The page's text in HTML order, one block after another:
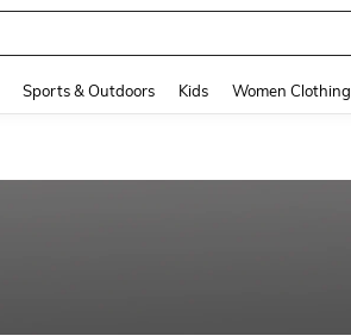
Sports & Outdoors Kids Women Clothing